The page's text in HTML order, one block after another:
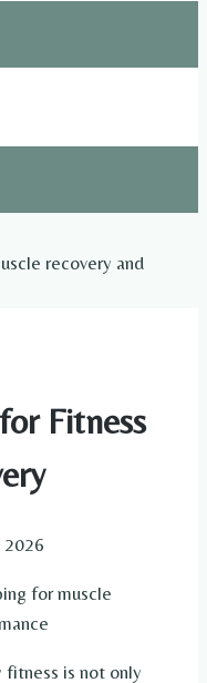
Fitness
2026
is not only